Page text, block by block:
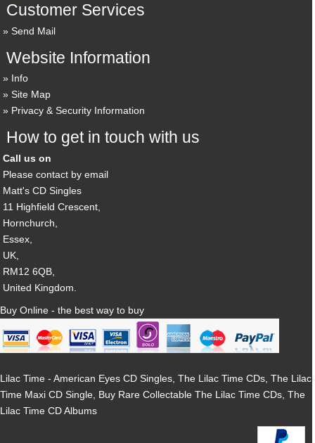
Customer Services
Send Mail
Website Information
Info
Site Map
Privacy & Security Information
How to get in touch with us
Call us on
Please contact by email
Matt's CD Singles
11 Highfield Crescent,
Hornchurch,
Essex,
UK,
RM12 6QB,
United Kingdom.
Buy Online - the best way to buy
Lilac Time - American Eyes CD Singles, The Lilac Time CDs, The Lilac
Time Maxi CD Single, Buy Rare Collectable The Lilac Time CDs, The
Lilac Time CD Albums